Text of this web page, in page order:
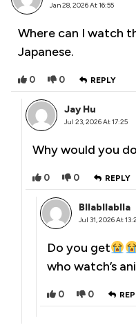
Jan 28, 2026 At 16:55
Where can I watch
Japanese.
0 0 REPLY
Jay Hu
Jul 23, 2026 At 17:25
Why would you
0 0 REPLY
Bllabllablla
Jul 31, 2026 At
Do you get
who watch’s
0 0